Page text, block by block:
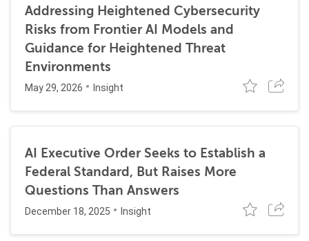
Addressing Heightened Cybersecurity
Risks from Frontier AI Models and
Guidance for Heightened Threat
Environments
May 29, 2026 Insight
AI Executive Order Seeks to Establish a
Federal Standard, But Raises More
Questions Than Answers
December 18, 2025 Insight